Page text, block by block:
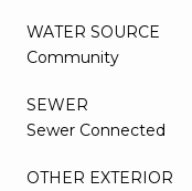
WATER SOURCE
Community
SEWER
Sewer Connected
OTHER EXTERIOR